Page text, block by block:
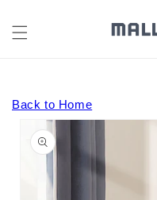
content
Back to Home
Skip to
product
information